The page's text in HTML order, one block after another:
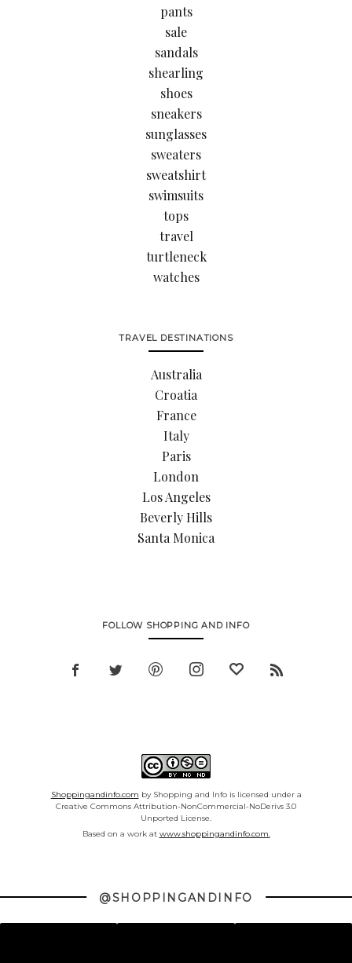
pants
sale
sandals
shearling
shoes
sneakers
sunglasses
sweaters
sweatshirt
swimsuits
tops
travel
turtleneck
watches
TRAVEL DESTINATIONS
Australia
Croatia
France
Italy
Paris
London
Los Angeles
Beverly Hills
Santa Monica
FOLLOW SHOPPING AND INFO
Shoppingandinfo.com by Shopping and Info is licensed under a
Creative Commons Attribution-NonCommercial-NoDerivs 3.0
Unported License.
Based on a work at www.shoppingandinfo.com.
@SHOPPINGANDINFO